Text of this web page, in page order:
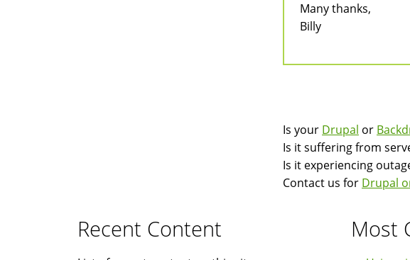
Many thanks,
Billy
Is your Drupal or
Is it suffering from
Is it experiencing
Contact us for Drupal
Recent Content Most